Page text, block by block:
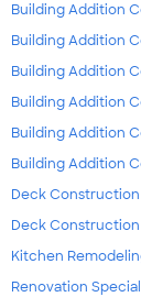
Building Addition
Building Addition
Building Addition
Building Addition
Building Addition
Building Addition
Deck
Deck Construction
Kitchen
Renovation